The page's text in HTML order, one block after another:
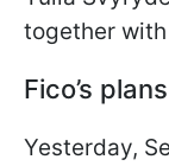
together
Fico’s
Yesterday,